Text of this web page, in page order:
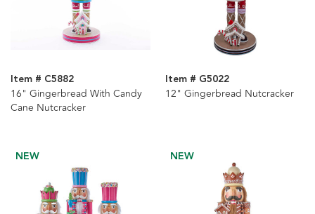
Item # C5882
16" Gingerbread With Candy
Cane Nutcracker
Item # G5022
12" Gingerbread Nutcracker
NEW NEW